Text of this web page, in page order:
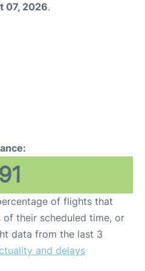
07, 2026.
91
of flights that
their scheduled time, or
data from the last 3
and delays